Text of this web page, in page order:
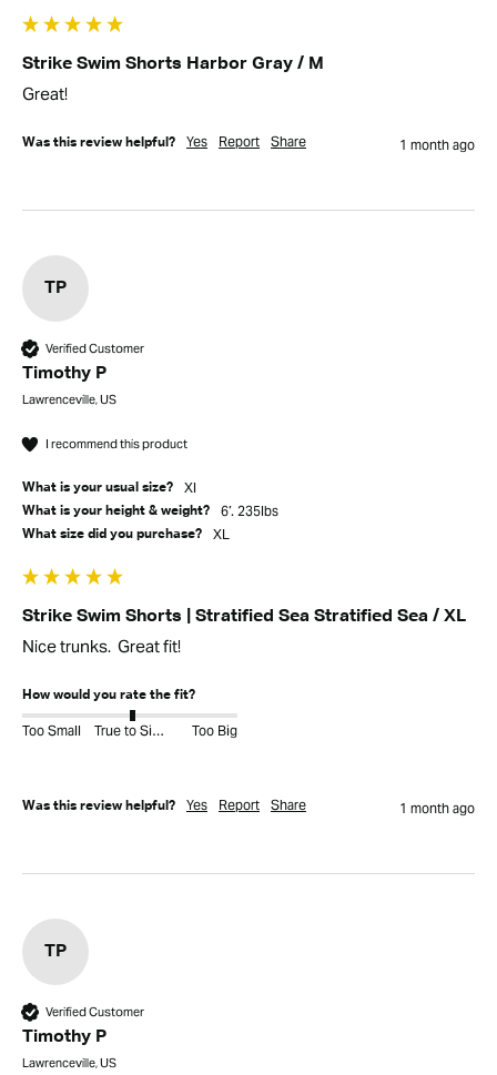
Strike Swim Shorts Harbor Gray / M
Great!
Was this review helpful? Yes Report Share 1 month ago
TP
Verified Customer
Timothy P
Lawrenceville, US
I recommend this product
What is your usual size? Xl
What is your height & weight? 6’. 235lbs
What size did you purchase? XL
Strike Swim Shorts | Stratified Sea Stratified Sea / XL
Nice trunks.  Great fit!
How would you rate the fit?
Too Small True to Size Too Big
Was this review helpful? Yes Report Share 1 month ago
TP
Verified Customer
Timothy P
Lawrenceville, US